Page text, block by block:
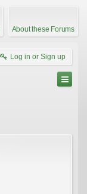
About these Forums
Log in or Sign up